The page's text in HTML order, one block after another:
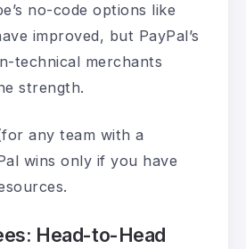
no-code options like
improved, but PayPal’s
technical merchants
strength.
any team with a
wins only if you have
Head-to-Head